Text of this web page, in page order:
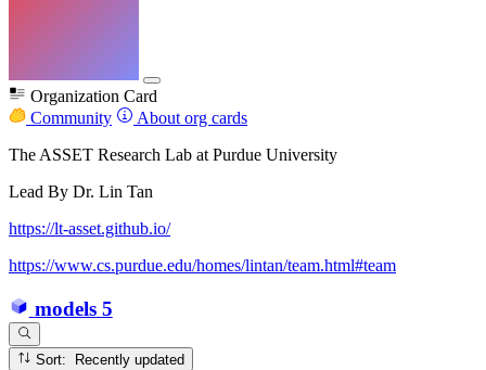
Organization Card
Community
About org cards
The ASSET Research Lab at Purdue University
Lead By Dr. Lin Tan
https://lt-asset.github.io/
https://www.cs.purdue.edu/homes/lintan/team.html#team
models 5
Sort: Recently updated